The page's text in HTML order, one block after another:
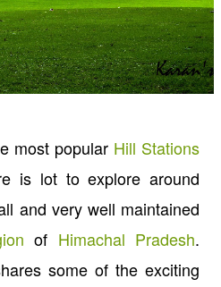
most popular Hill Stations
is lot to explore around
and very well maintained
of Himachal Pradesh.
some of the exciting